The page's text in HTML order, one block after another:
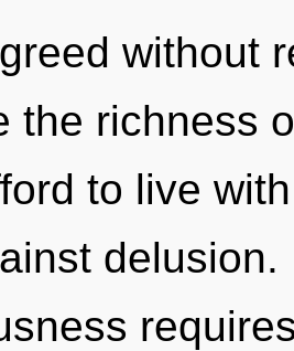
without
the richness
to live